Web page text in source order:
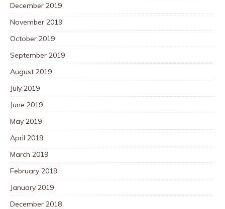
December 2019
November 2019
October 2019
September 2019
August 2019
July 2019
June 2019
May 2019
April 2019
March 2019
February 2019
January 2019
December 2018